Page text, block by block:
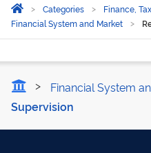
Você está aqui:
HomeCategories
Finance,
Financial System and Market
Regulation
Financial System
Supervision